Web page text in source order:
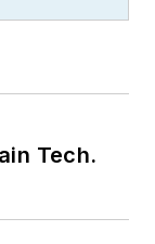
Tech.